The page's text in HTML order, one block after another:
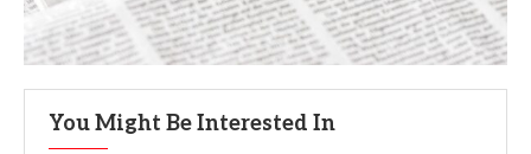
You Might Be Interested In